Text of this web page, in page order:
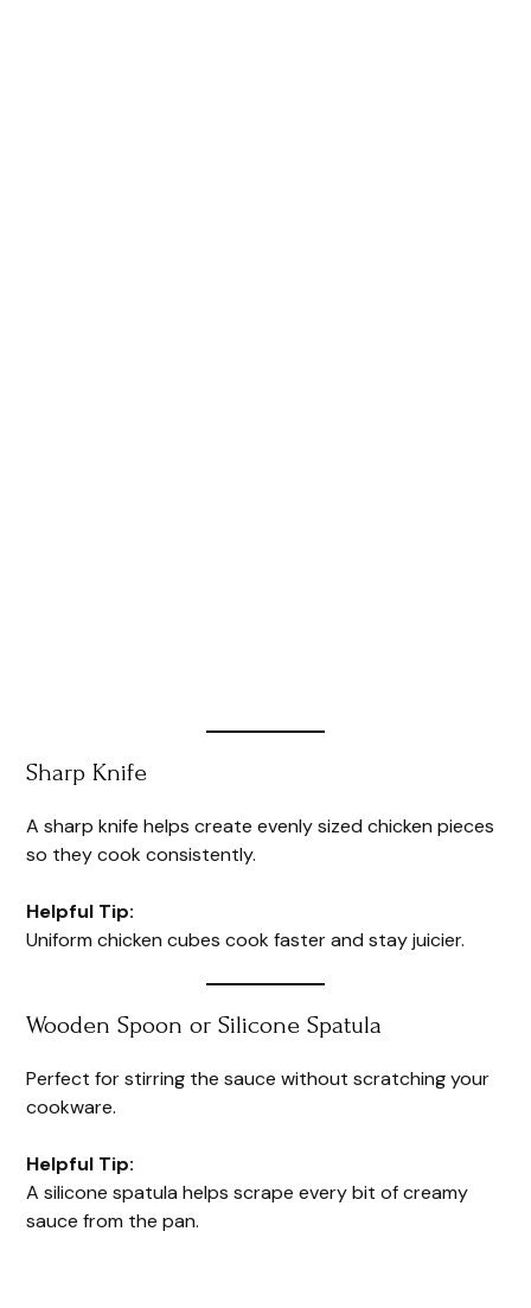
Sharp Knife
A sharp knife helps create evenly sized chicken pieces
so they cook consistently.
Helpful Tip:
Uniform chicken cubes cook faster and stay juicier.
Wooden Spoon or Silicone Spatula
Perfect for stirring the sauce without scratching your
cookware.
Helpful Tip:
A silicone spatula helps scrape every bit of creamy
sauce from the pan.